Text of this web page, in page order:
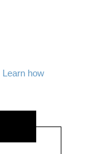
Learn how